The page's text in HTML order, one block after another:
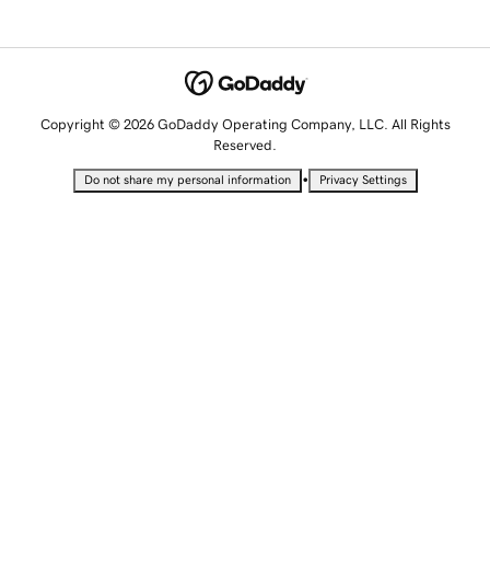
Copyright © 2026 GoDaddy Operating Company, LLC. All Rights
Reserved.
Do not share my personal information • Privacy Settings